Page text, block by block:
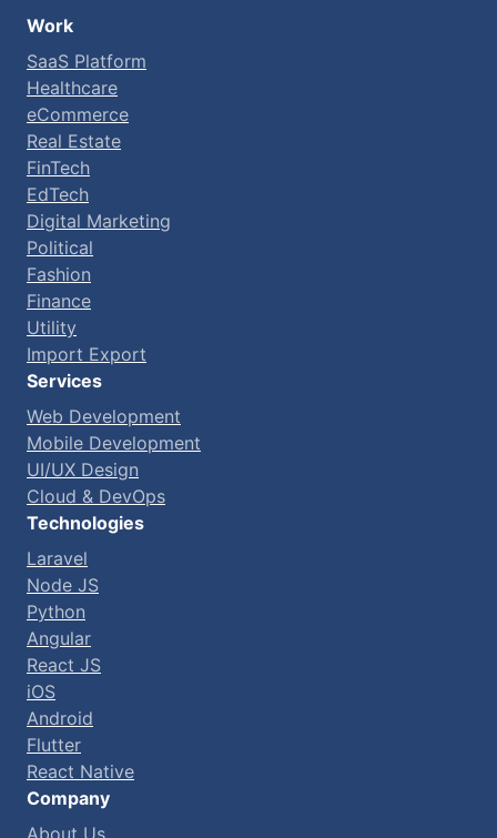
Work
SaaS Platform
Healthcare
eCommerce
Real Estate
FinTech
EdTech
Digital Marketing
Political
Fashion
Finance
Utility
Import Export
Services
Web Development
Mobile Development
UI/UX Design
Cloud & DevOps
Technologies
Laravel
Node JS
Python
Angular
React JS
iOS
Android
Flutter
React Native
Company
About Us